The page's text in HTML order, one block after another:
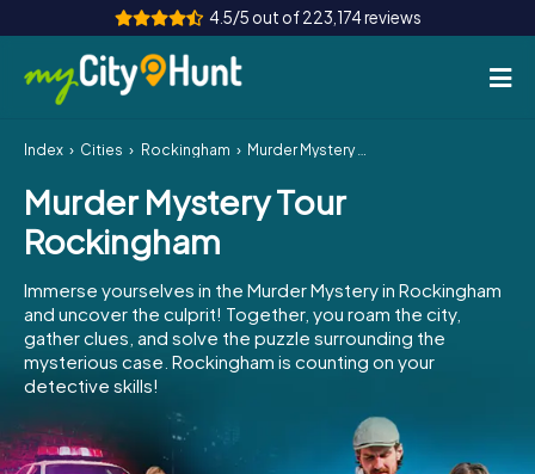
4.5/5 out of 223,174 reviews
How it works
Cities
Team Building
Tickets
INT AT
Index Cities Rockingham Murder Mystery Tour Rockingham
Murder Mystery Tour
Rockingham
Immerse yourselves in the Murder Mystery in Rockingham
and uncover the culprit! Together, you roam the city,
gather clues, and solve the puzzle surrounding the
mysterious case. Rockingham is counting on your
detective skills!